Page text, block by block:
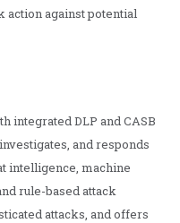
action against potential
integrated DLP and CASB
and responds
intelligence, machine
rule-based attack
attacks, and offers